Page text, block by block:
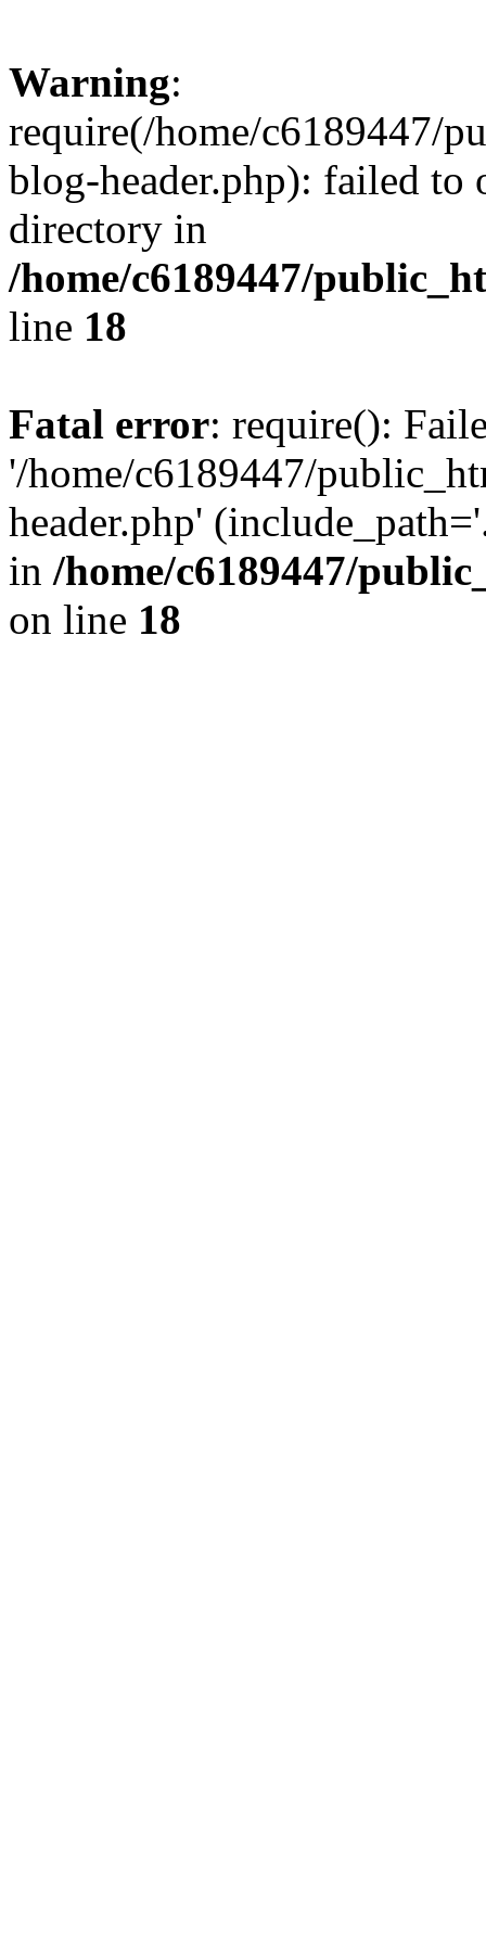
Warning:
require(/home/c6189447/
blog-header.php): failed to
directory in
/home/c6189447/
line 18
Fatal error: require():
'/home/c6189447/
header.php'
in /home/c6189447/
on line 18